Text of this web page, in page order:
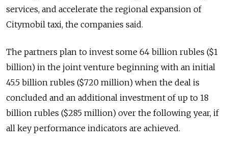
services, and accelerate the regional expansion of
Citymobil taxi, the companies said.
The partners plan to invest some 64 billion rubles ($1
billion) in the joint venture beginning with an initial
45.5 billion rubles ($720 million) when the deal is
concluded and an additional investment of up to 18
billion rubles ($285 million) over the following year, if
all key performance indicators are achieved.